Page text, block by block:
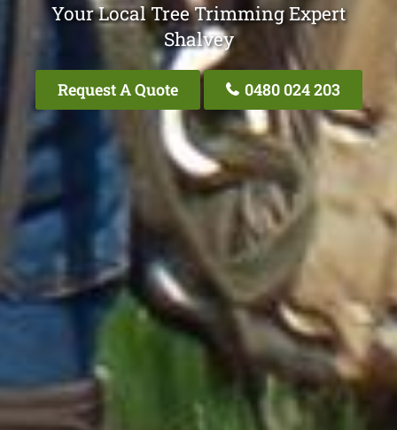
Your Local Tree Trimming Expert
Shalvey
Request A Quote 0480 024 203